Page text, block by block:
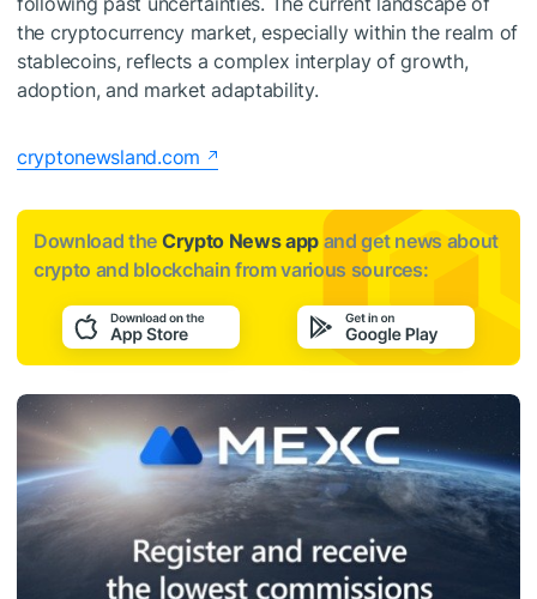
the cryptocurrency market, especially within the realm of
stablecoins, reflects a complex interplay of growth,
adoption, and market adaptability.
cryptonewsland.com
Download the Crypto News app and get news about
crypto and blockchain from various sources: